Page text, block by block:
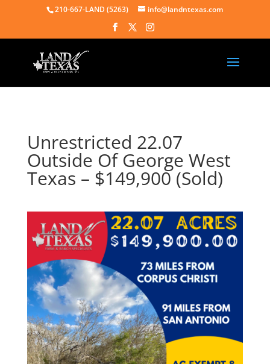
210-667-LAND (5263) info@landntexas.com
Unrestricted 22.07
Outside Of George West
Texas – $149,900 (Sold)